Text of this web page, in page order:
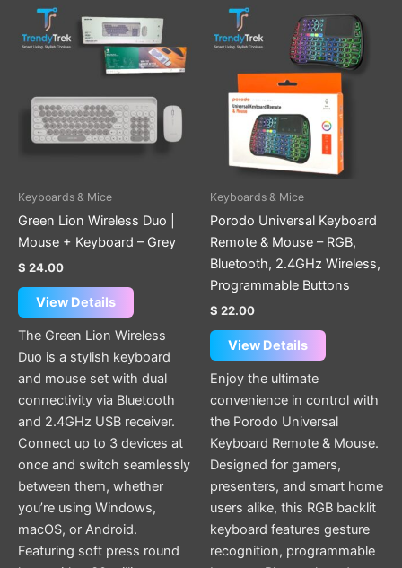
Keyboards & Mice
Green Lion Wireless Duo |
Mouse + Keyboard – Grey
$ 24.00
View Details
The Green Lion Wireless
Duo is a stylish keyboard
and mouse set with dual
connectivity via Bluetooth
and 2.4GHz USB receiver.
Connect up to 3 devices at
once and switch seamlessly
between them, whether
you’re using Windows,
macOS, or Android.
Featuring soft press round
Keyboards & Mice
Porodo Universal Keyboard
Remote & Mouse – RGB,
Bluetooth, 2.4GHz Wireless,
Programmable Buttons
$ 22.00
View Details
Enjoy the ultimate
convenience in control with
the Porodo Universal
Keyboard Remote & Mouse.
Designed for gamers,
presenters, and smart home
users alike, this RGB backlit
keyboard features gesture
recognition, programmable